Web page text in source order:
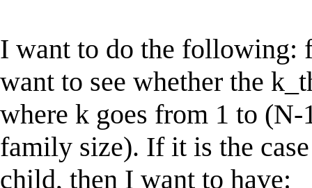
I want to do the following:
want to see whether the
where k goes from 1 to
family size). If it is the
child, then I want to have: